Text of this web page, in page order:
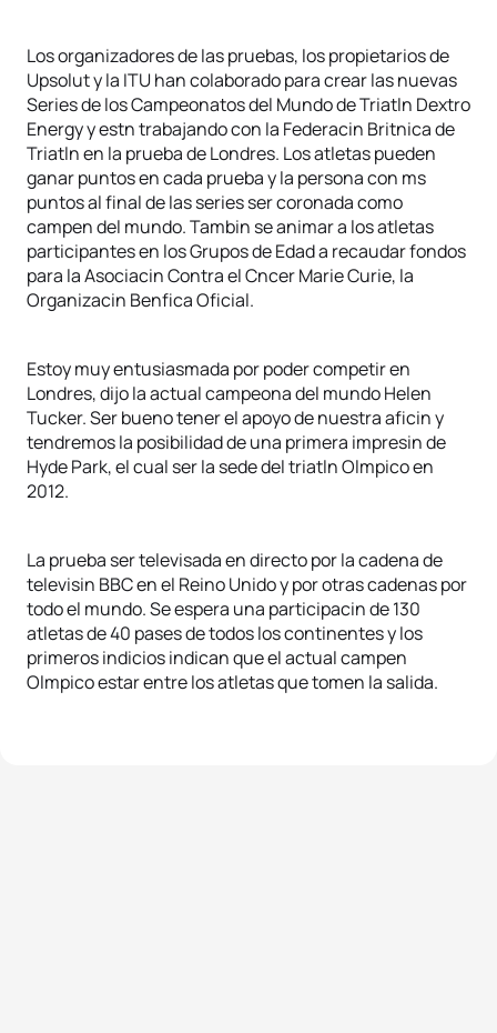
Los organizadores de las pruebas, los propietarios de
Upsolut y la ITU han colaborado para crear las nuevas
Series de los Campeonatos del Mundo de Triatln Dextro
Energy y estn trabajando con la Federacin Britnica de
Triatln en la prueba de Londres. Los atletas pueden
ganar puntos en cada prueba y la persona con ms
puntos al final de las series ser coronada como
campen del mundo. Tambin se animar a los atletas
participantes en los Grupos de Edad a recaudar fondos
para la Asociacin Contra el Cncer Marie Curie, la
Organizacin Benfica Oficial.
Estoy muy entusiasmada por poder competir en
Londres, dijo la actual campeona del mundo Helen
Tucker. Ser bueno tener el apoyo de nuestra aficin y
tendremos la posibilidad de una primera impresin de
Hyde Park, el cual ser la sede del triatln Olmpico en
2012.
La prueba ser televisada en directo por la cadena de
televisin BBC en el Reino Unido y por otras cadenas por
todo el mundo. Se espera una participacin de 130
atletas de 40 pases de todos los continentes y los
primeros indicios indican que el actual campen
Olmpico estar entre los atletas que tomen la salida.